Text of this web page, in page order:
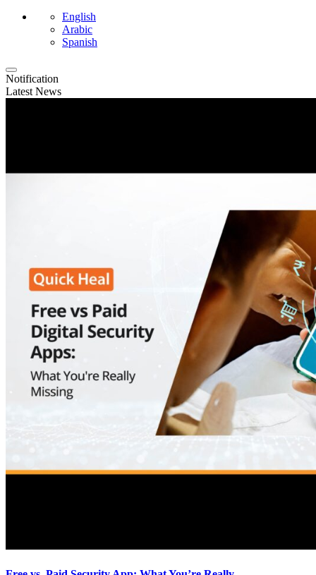
English
Arabic
Spanish
Notification
Latest News